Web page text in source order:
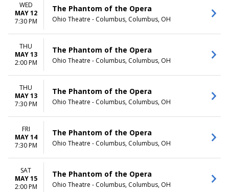
DAY OF WEEK
Sunday
Monday
Tuesday
Wednesday
Thursday
Friday
Saturday
VENUES
ASU Gammage
Citizens Bank Opera House
KeyBank State Theatre
Music Hall At Fair Park
Segerstrom Center For The
Arts - Segerstrom Hall
more
MONTHS
January
February
March
April
May
more
DATES
This month
Choose dates
WED
MAY 12
7:30 PM
The Phantom of the Opera
Ohio Theatre - Columbus, Columbus, OH
THU
MAY 13
2:00 PM
The Phantom of the Opera
Ohio Theatre - Columbus, Columbus, OH
THU
MAY 13
7:30 PM
The Phantom of the Opera
Ohio Theatre - Columbus, Columbus, OH
FRI
MAY 14
7:30 PM
The Phantom of the Opera
Ohio Theatre - Columbus, Columbus, OH
SAT
MAY 15
2:00 PM
The Phantom of the Opera
Ohio Theatre - Columbus, Columbus, OH